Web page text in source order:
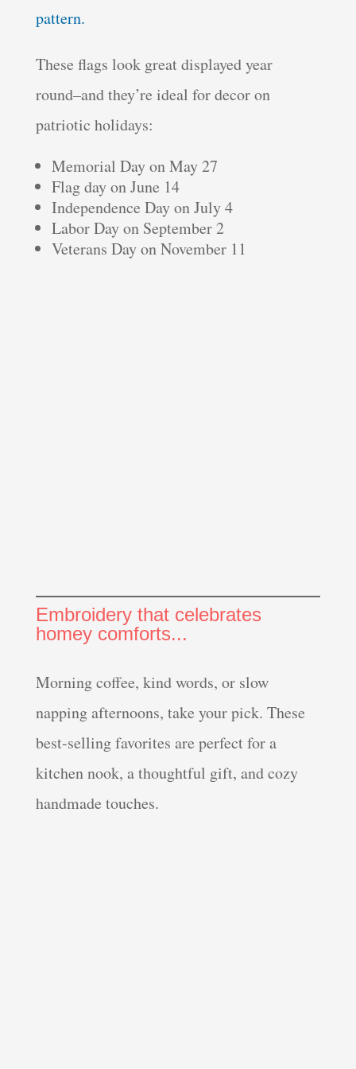
pattern.
These flags look great displayed year
round–and they’re ideal for decor on
patriotic holidays:
Memorial Day on May 27
Flag day on June 14
Independence Day on July 4
Labor Day on September 2
Veterans Day on November 11
Embroidery that celebrates
homey comforts...
Morning coffee, kind words, or slow
napping afternoons, take your pick. These
best-selling favorites are perfect for a
kitchen nook, a thoughtful gift, and cozy
handmade touches.